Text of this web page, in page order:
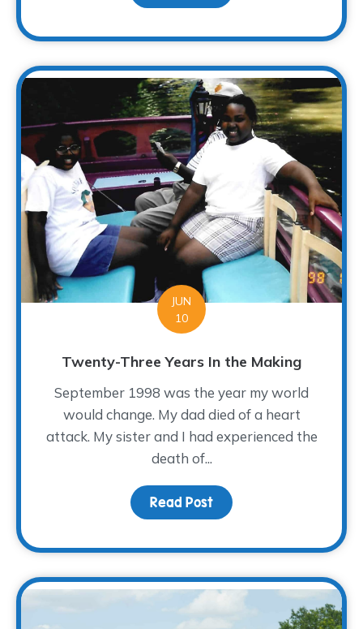
JUN
10
Twenty-Three Years In the Making
September 1998 was the year my world
would change. My dad died of a heart
attack. My sister and I had experienced the
death of...
Read Post about Twenty-Three